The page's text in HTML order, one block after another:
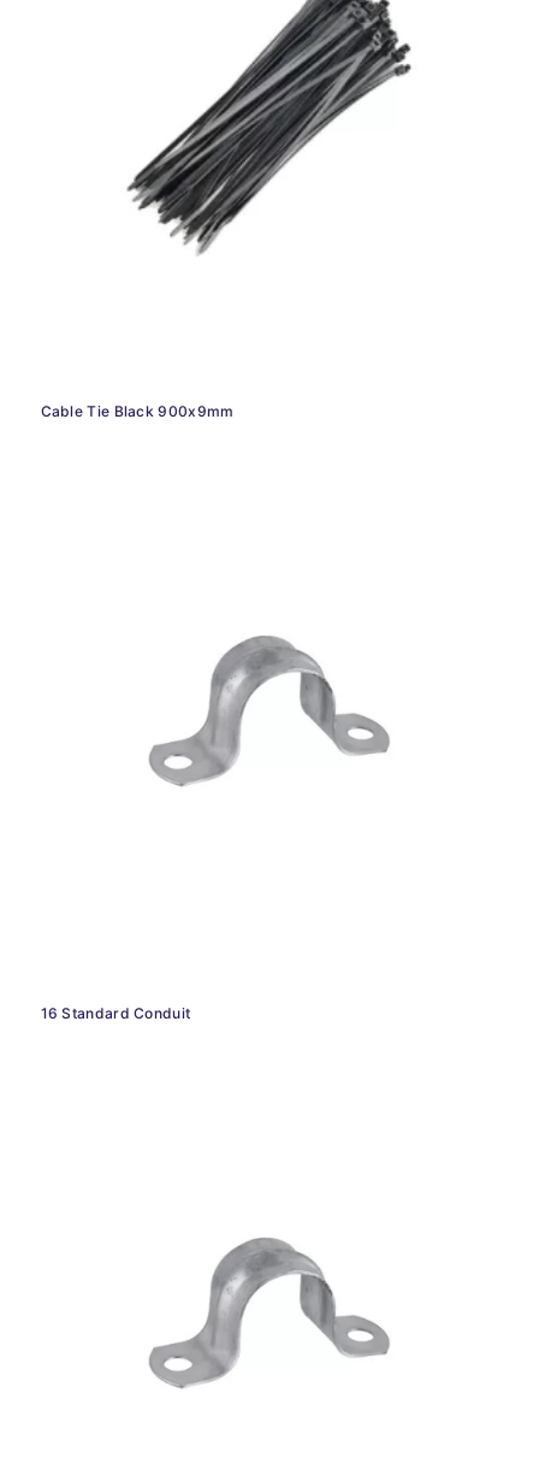
Cable Tie Black 900x9mm
16 Standard Conduit